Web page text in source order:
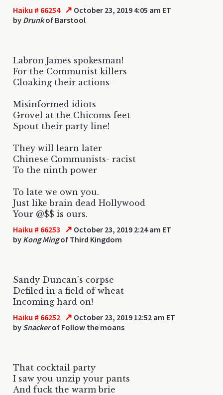
Haiku # 66254 ↗ October 23, 2019 4:05 am ET
by Drunkof Barstool
Labron James spokesman!
For the Communist killers
Cloaking their actions-
Misinformed idiots
Grovel at the Chicoms feet
Spout their party line!
They will learn later
Chinese Communists- racist
To the ninth power
To late we own you.
Just like brain dead Hollywood
Your @$$ is ours.
Haiku # 66253 ↗ October 23, 2019 2:24 am ET
by Kong Mingof Third Kingdom
Sandy Duncan's corpse
Defiled in a field of wheat
Incoming hard on!
Haiku # 66252 ↗ October 23, 2019 12:52 am ET
by Snackerof Follow the moans
That cocktail party
I saw you unzip your pants
And fuck the warm brie